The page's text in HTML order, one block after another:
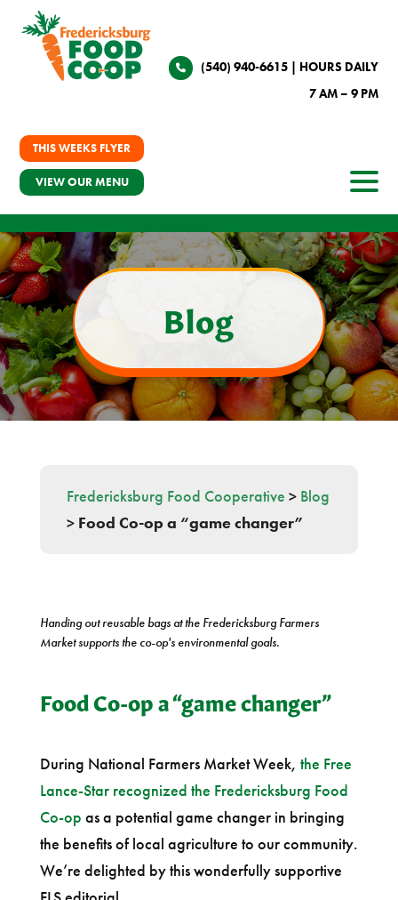
(540) 940-6615| HOURS DAILY
7 AM – 9 PM
THIS WEEKS FLYER
VIEW OUR MENU
Blog
Fredericksburg Food Cooperative > Blog
> Food Co-op a “game changer”
Handing out reusable bags at the Fredericksburg Farmers
Market supports the co-op's environmental goals.
Food Co-op a “game changer”
During National Farmers Market Week, the Free
Lance-Star recognized the Fredericksburg Food
Co-op as a potential game changer in bringing
the benefits of local agriculture to our community.
We’re delighted by this wonderfully supportive